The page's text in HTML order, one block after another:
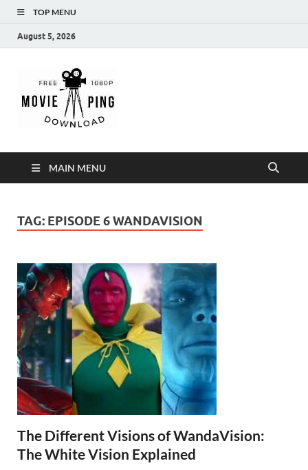
TOP MENU
August 5, 2026
MAIN MENU
TAG: EPISODE 6 WANDAVISION
The Different Visions of WandaVision:
The White Vision Explained